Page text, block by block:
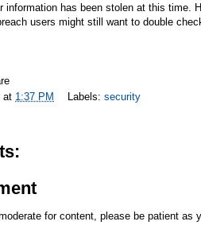
information has been stolen at this
users might still want to double
at 1:37 PM Labels: security
for content, please be patient as